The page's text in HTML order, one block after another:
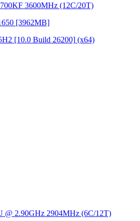
3600MHz (12C/20T)
[3962MB]
[10.0 Build 26200] (x64)
@ 2.90GHz 2904MHz (6C/12T)